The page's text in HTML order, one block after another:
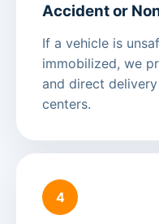
Accident or
If a vehicle is
immobilized, we
and direct
centers.
4